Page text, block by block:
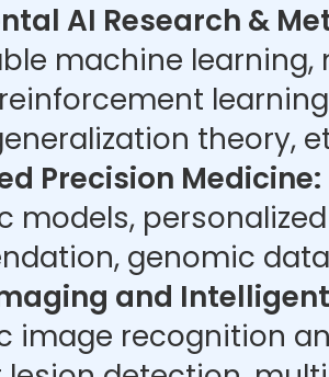
AI Research &
machine
theory,
Precision Medicine:
models,
genomic
and
image recognition